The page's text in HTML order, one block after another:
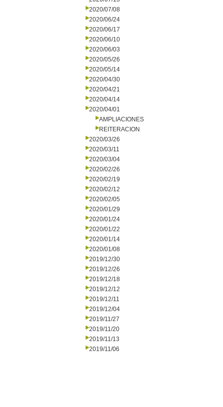
2020/07/08
2020/06/24
2020/06/17
2020/06/10
2020/06/03
2020/05/26
2020/05/14
2020/04/30
2020/04/21
2020/04/14
2020/04/01
AMPLIACIONES
REITERACION
2020/03/26
2020/03/11
2020/03/04
2020/02/26
2020/02/19
2020/02/12
2020/02/05
2020/01/29
2020/01/24
2020/01/22
2020/01/14
2020/01/08
2019/12/30
2019/12/26
2019/12/18
2019/12/12
2019/12/11
2019/12/04
2019/11/27
2019/11/20
2019/11/13
2019/11/06